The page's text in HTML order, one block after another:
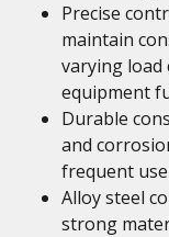
Precise
maintain
varying load
equipment
Durable
and
frequent
Alloy steel
strong